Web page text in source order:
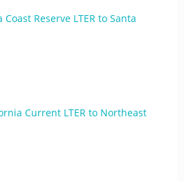
Reserve LTER to Santa
Current LTER to Northeast